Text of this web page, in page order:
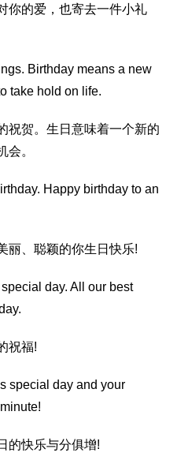
你的爱，也寄去一件小礼
Birthday means a new
take hold on life.
祝贺。生日意味着一个新的
会。
Happy birthday to an
丽、聪颖的你生日快乐!
day. All our best
祝福!
special day and your
的快乐与分俱增!